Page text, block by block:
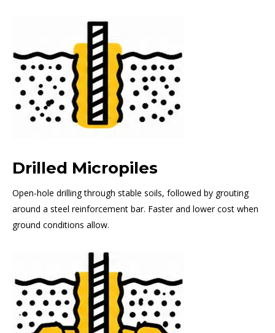
Drilled Micropiles
Open-hole drilling through stable soils, followed by grouting
around a steel reinforcement bar. Faster and lower cost when
ground conditions allow.